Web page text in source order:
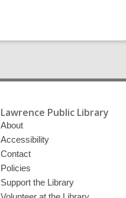
Lawrence Public Library
About
Accessibility
Contact
Policies
Support the Library